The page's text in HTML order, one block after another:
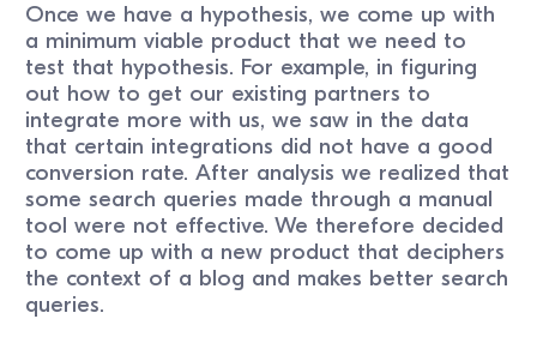
Once we have a hypothesis, we come up with
a minimum viable product that we need to
test that hypothesis. For example, in figuring
out how to get our existing partners to
integrate more with us, we saw in the data
that certain integrations did not have a good
conversion rate. After analysis we realized that
some search queries made through a manual
tool were not effective. We therefore decided
to come up with a new product that deciphers
the context of a blog and makes better search
queries.